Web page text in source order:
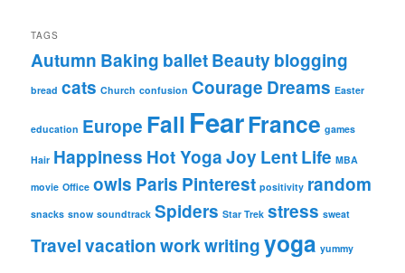
TAGS
Autumn Baking balletBeauty blogging
bread cats Church confusion Courage Dreams Easter
education Europe Fall FearFrance games
Hair Happiness Hot YogaJoy LentLife MBA
movie Office owls Paris Pinterest positivity random
snacks snow soundtrack Spiders Star Trek stress sweat
Travelvacationworkwritingyoga yummy